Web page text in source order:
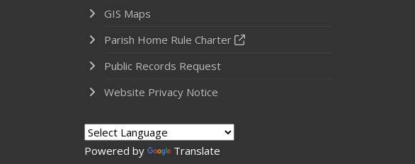
GIS Maps
Parish Home Rule Charter
Public Records Request
Website Privacy Notice
Powered by Translate